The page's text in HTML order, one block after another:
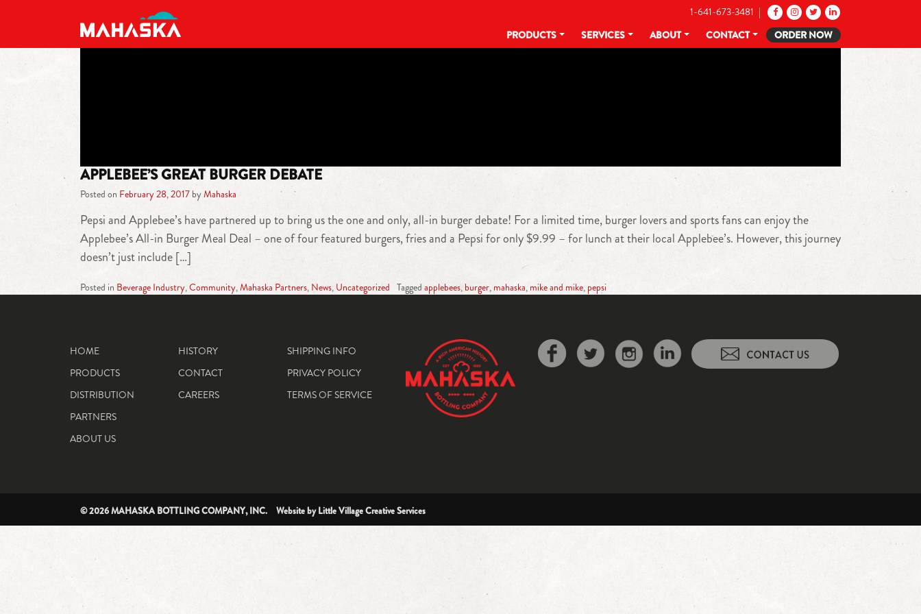
MAIN NAVIGATION
1-641-673-3481 |
PRODUCTS
SERVICES ABOUT CONTACT ORDER NOW
APPLEBEE’S GREAT BURGER DEBATE
Posted on February 28, 2017 byMahaska
Pepsi and Applebee’s have partnered up to bring us the one and only, all-in burger debate! For a limited time, burger lovers and sports fans can enjoy the
Applebee’s All-in Burger Meal Deal – one of four featured burgers, fries and a Pepsi for only $9.99 – for lunch at their local Applebee’s. However, this journey
doesn’t just include […]
Posted in Beverage Industry,Community,Mahaska Partners, News, Uncategorized Tagged applebees, burger, mahaska, mike and mike, pepsi
HOME
PRODUCTS
DISTRIBUTION
PARTNERS
ABOUT US
HISTORY
CONTACT
CAREERS
SHIPPING INFO
PRIVACY POLICY
TERMS OF SERVICE
© 2026 MAHASKA BOTTLING COMPANY, INC. Website byLittle Village Creative Services